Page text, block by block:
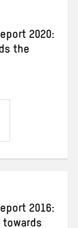
2020:
the
Share
2016:
towards